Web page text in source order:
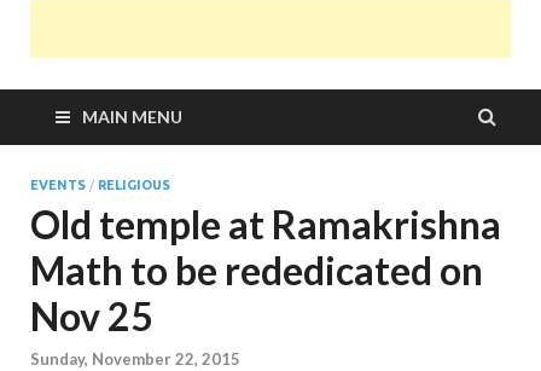
MAIN MENU
EVENTS / RELIGIOUS
Old temple at Ramakrishna
Math to be rededicated on
Nov 25
Sunday, November 22, 2015